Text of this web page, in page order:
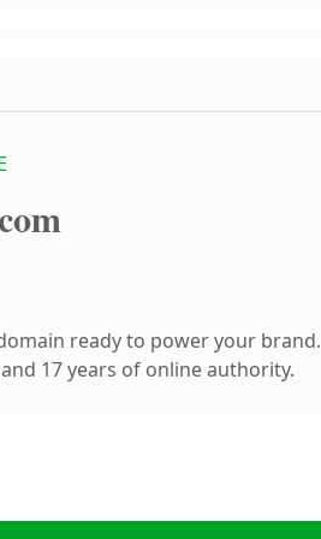
ready to power your brand.
17 years of online authority.